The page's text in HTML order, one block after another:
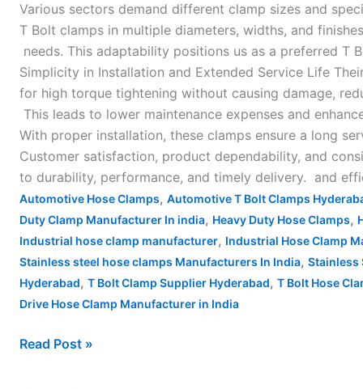
Various sectors demand different clamp sizes and
T Bolt clamps in multiple diameters, widths, and
needs. This adaptability positions us as a preferred
Simplicity in Installation and Extended Service Life
for high torque tightening without causing damage,
This leads to lower maintenance expenses and
With proper installation, these clamps ensure a long
Customer satisfaction, product dependability, and
to durability, performance, and timely delivery. and
Automotive Hose Clamps, Automotive T Bolt Clamps
Duty Clamp Manufacturer In india, Heavy Duty Hose Clamps,
Industrial hose clamp manufacturer, Industrial Hose Clamp
Stainless steel hose clamps Manufacturers In India, Stainless
Hyderabad, T Bolt Clamp Supplier Hyderabad, T Bolt Hose
Drive Hose Clamp Manufacturer in India
Read Post »